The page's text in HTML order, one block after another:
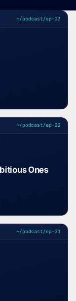
~/podcast/ep-23
~/podcast/ep-22
Ones
~/podcast/ep-21